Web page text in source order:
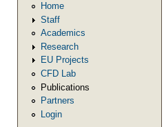
Home
Staff
Academics
Research
EU Projects
CFD Lab
Publications
Partners
Login